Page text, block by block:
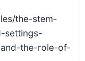
the-stem-
settings-
the-role-of-